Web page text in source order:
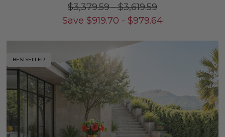
$3,379.59-$3,619.59
Save $919.70 - $979.64
BESTSELLER